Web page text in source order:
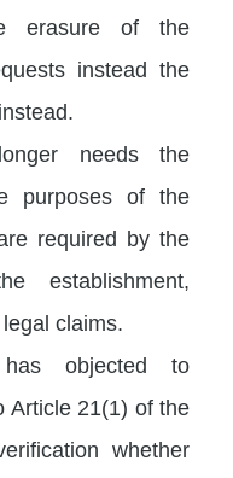
erasure of the
instead the
needs the
purposes of the
required by the
establishment,
claims.
objected to
Article 21(1) of the
whether